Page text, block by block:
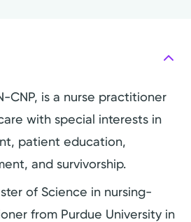
CNP, is a nurse practitioner
with special interests in
patient education,
and survivorship.
of Science in nursing-
from Purdue University in